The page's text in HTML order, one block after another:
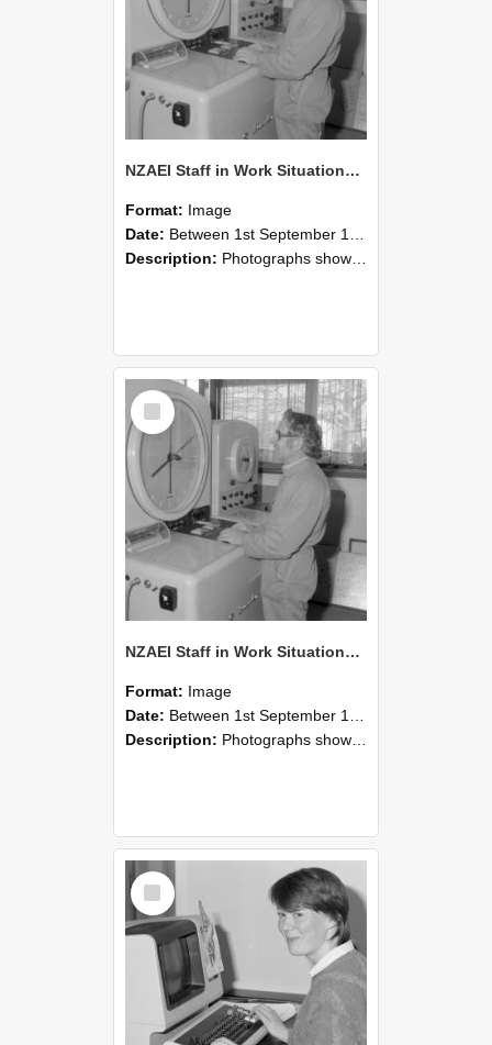
NZAEI Staff in Work Situations, Open Days, September 1985 15
Format: Image
Date: Between 1st September 1985 and 30th September 1985
Description: Photographs showing NZAEI staff demonstrating equipment, machinery, and engineering processes during Open Days in September 1985, Lincoln College.
Select
Item
NZAEI Staff in Work Situations, Open Days, September 1985 14
Format: Image
Date: Between 1st September 1985 and 30th September 1985
Description: Photographs showing NZAEI staff demonstrating equipment, machinery, and engineering processes during Open Days in September 1985, Lincoln College.
Select
Item